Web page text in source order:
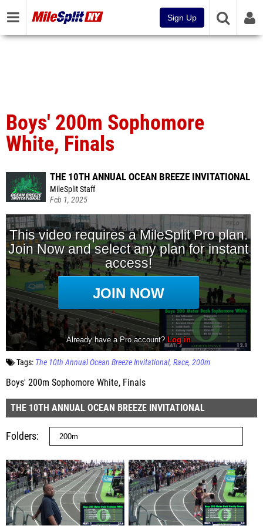
Sign Up
Boys' 200m Sophomore
White, Finals
THE 10TH ANNUAL OCEAN BREEZE INVITATIONAL
MileSplit Staff
Feb 1, 2025
Tags: The 10th Annual Ocean Breeze Invitational Race 200m
Boys' 200m Sophomore White, Finals
THE 10TH ANNUAL OCEAN BREEZE INVITATIONAL
Folders